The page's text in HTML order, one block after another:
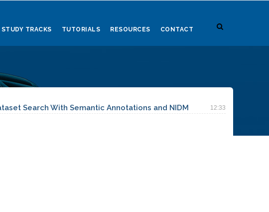
STUDY TRACKS TUTORIALS RESOURCES CONTACT
Search With Semantic Annotations and NIDM 12:33